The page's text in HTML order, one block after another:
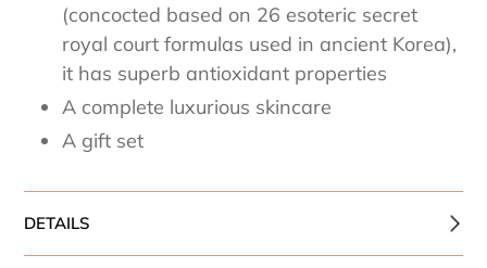
(concocted based on 26 esoteric secret
royal court formulas used in ancient Korea),
it has superb antioxidant properties
A complete luxurious skincare
A gift set
DETAILS